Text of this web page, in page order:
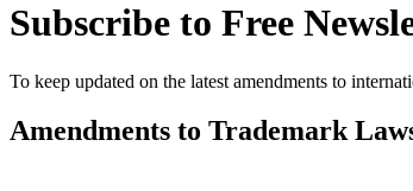
Subscribe to Free
To keep updated on the latest amendments to
Amendments to Trademark